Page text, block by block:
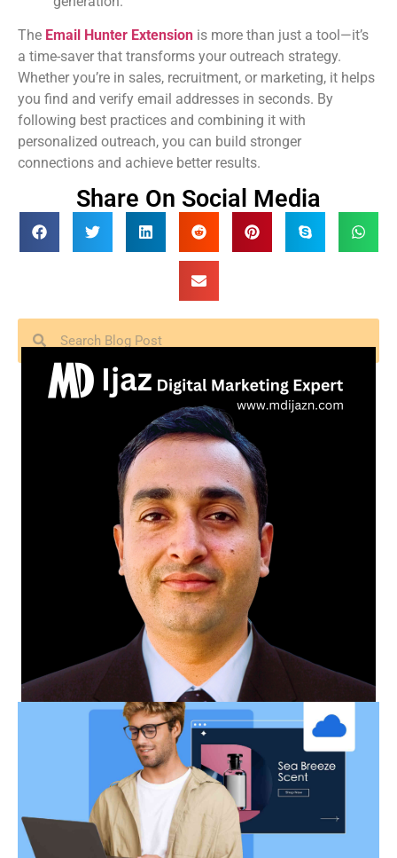
The Email Hunter Extension is more than just a tool—it’s
a time-saver that transforms your outreach strategy.
Whether you’re in sales, recruitment, or marketing, it helps
you find and verify email addresses in seconds. By
following best practices and combining it with
personalized outreach, you can build stronger
connections and achieve better results.
Share On Social Media